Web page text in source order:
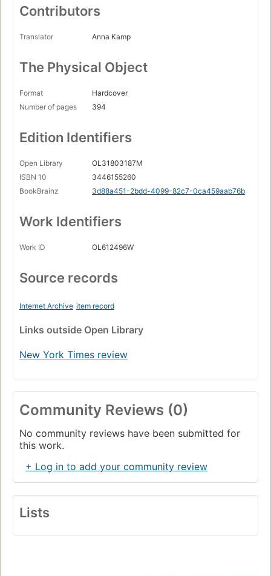
Contributors
Translator Anna Kamp
The Physical Object
Format
Hardcover
Number of pages
394
Edition Identifiers
Open Library
OL31803187M
ISBN 10
3446155260
BookBrainz
3d88a451-2bdd-4099-82c7-0ca459aab76b
Work Identifiers
Work ID OL612496W
Source records
Internet Archive item record
Links outside Open Library
New York Times review
Community Reviews (0)
No community reviews have been submitted for
this work.
+ Log in to add your community review
Lists